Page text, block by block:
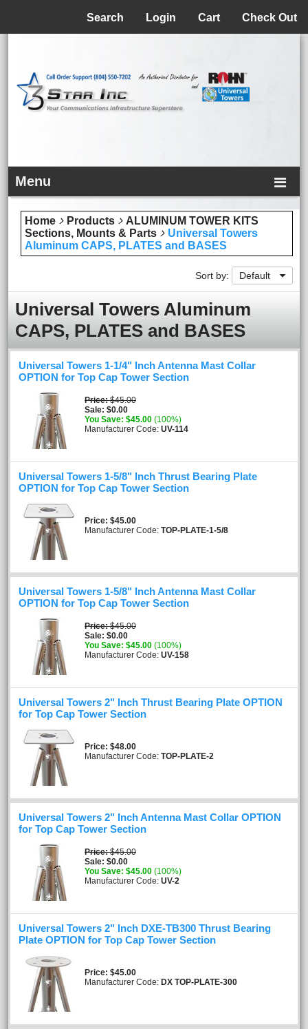
Check Out
Cart
Login
Search
Menu
Home Products
ALUMINUM TOWER KITS
Sections, Mounts & Parts
Universal Towers
Aluminum CAPS, PLATES and BASES
Sort by: Default
Universal Towers Aluminum
CAPS, PLATES and BASES
Universal Towers 1-1/4" Inch Antenna Mast Collar
OPTION for Top Cap Tower Section
Price $45.00
Sale $0.00
You Save $45.00 (100%)
Manufacturer Code: UV-114
Universal Towers 1-5/8" Inch Thrust Bearing Plate
OPTION for Top Cap Tower Section
Price $45.00
Manufacturer Code: TOP-PLATE-1-5/8
Universal Towers 1-5/8" Inch Antenna Mast Collar
OPTION for Top Cap Tower Section
Price $45.00
Sale $0.00
You Save $45.00 (100%)
Manufacturer Code: UV-158
Universal Towers 2" Inch Thrust Bearing Plate OPTION
for Top Cap Tower Section
Price $48.00
Manufacturer Code: TOP-PLATE-2
Universal Towers 2" Inch Antenna Mast Collar OPTION
for Top Cap Tower Section
Price $45.00
Sale $0.00
You Save $45.00 (100%)
Manufacturer Code: UV-2
Universal Towers 2" Inch DXE-TB300 Thrust Bearing
Plate OPTION for Top Cap Tower Section
Price $45.00
Manufacturer Code: DX TOP-PLATE-300